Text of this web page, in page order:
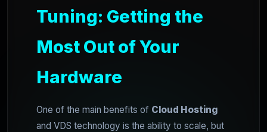
Tuning: Getting the
Most Out of Your
Hardware
One of the main benefits of Cloud Hosting
and VDS technology is the ability to scale, but